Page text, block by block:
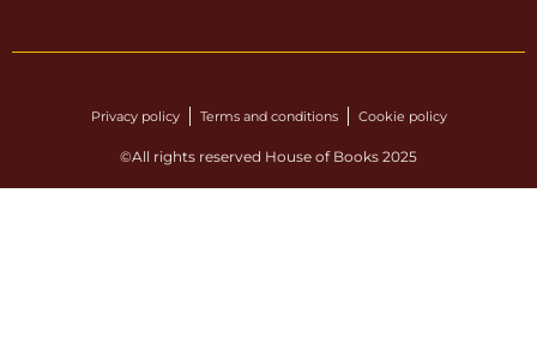
Privacy policy Terms and conditions Cookie policy
©All rights reserved House of Books 2025